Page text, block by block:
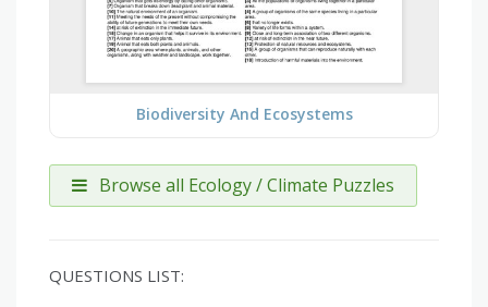
Biodiversity And Ecosystems
Browse all Ecology / Climate Puzzles
QUESTIONS LIST: